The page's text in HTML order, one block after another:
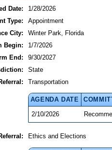
Date:
1/28/2026
Type:
Appointment
City:
Winter Park, Florida
Begin:
1/7/2026
End:
9/30/2027
State
Transportation
AGENDA DATE
2/10/2026
Ethics and Elections